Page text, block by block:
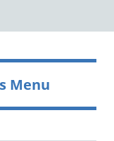
Menu